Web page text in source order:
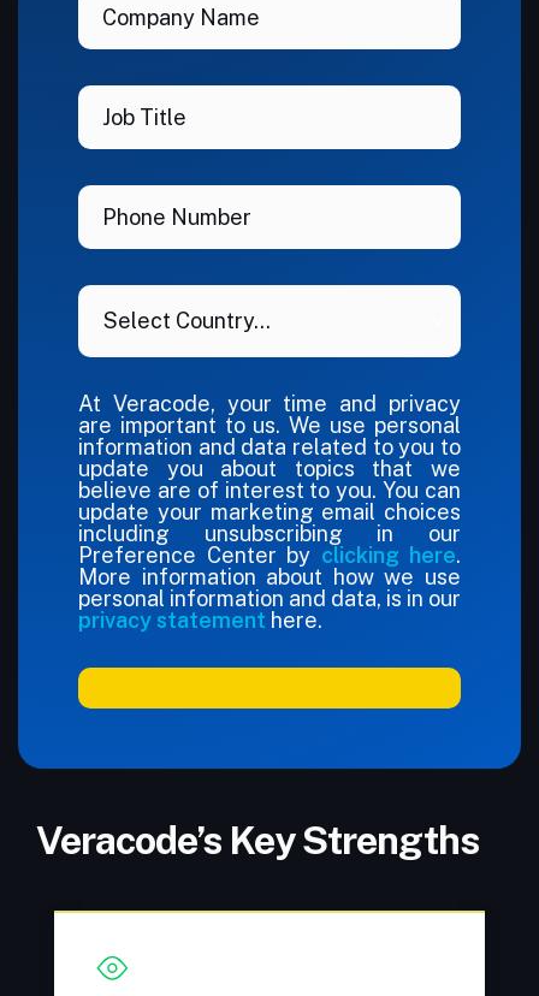
At Veracode, your time and privacy
are important to us. We use personal
information and data related to you to
update you about topics that we
believe are of interest to you. You can
update your marketing email choices
including unsubscribing in our
Preference Center by clicking here.
More information about how we use
personal information and data, is in our
privacy statement here.
Veracode’s Key Strengths